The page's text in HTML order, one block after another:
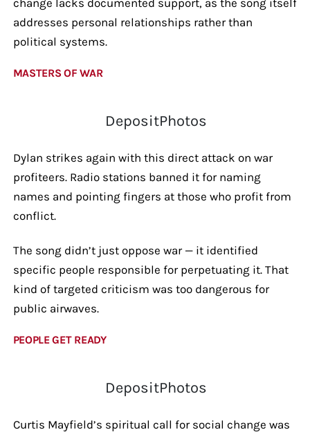
addresses personal relationships rather than
political systems.
MASTERS OF WAR
DepositPhotos
Dylan strikes again with this direct attack on war
profiteers. Radio stations banned it for naming
names and pointing fingers at those who profit from
conflict.
The song didn’t just oppose war — it identified
specific people responsible for perpetuating it. That
kind of targeted criticism was too dangerous for
public airwaves.
PEOPLE GET READY
DepositPhotos
Curtis Mayfield’s spiritual call for social change was